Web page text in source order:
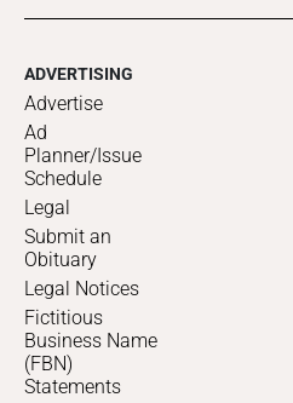
ADVERTISING
Advertise
Ad
Planner/Issue
Schedule
Legal
Submit an
Obituary
Legal Notices
Fictitious
Business Name
(FBN)
Statements